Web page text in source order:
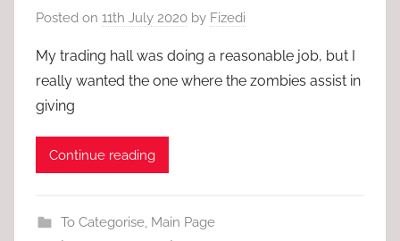
Posted on 11th July 2020 by Fizedi
My trading hall was doing a reasonable job, but I
really wanted the one where the zombies assist in
giving
Continue reading
To Categorise, Main Page